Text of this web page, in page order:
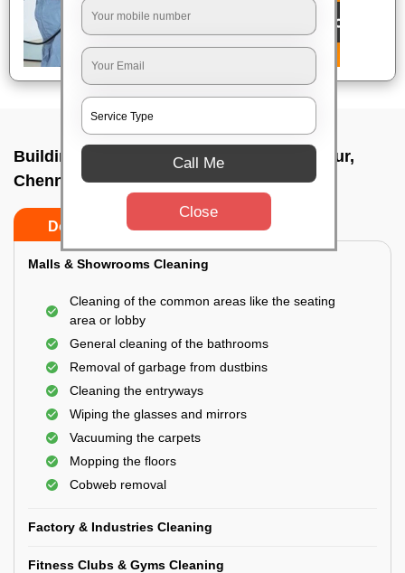
Building Cleaning Service In Sholinganallur,
Chennai
Do’s
Malls & Showrooms Cleaning
Cleaning of the common areas like the seating
area or lobby
General cleaning of the bathrooms
Removal of garbage from dustbins
Cleaning the entryways
Wiping the glasses and mirrors
Vacuuming the carpets
Mopping the floors
Cobweb removal
Factory & Industries Cleaning
Fitness Clubs & Gyms Cleaning
Call Me
Close